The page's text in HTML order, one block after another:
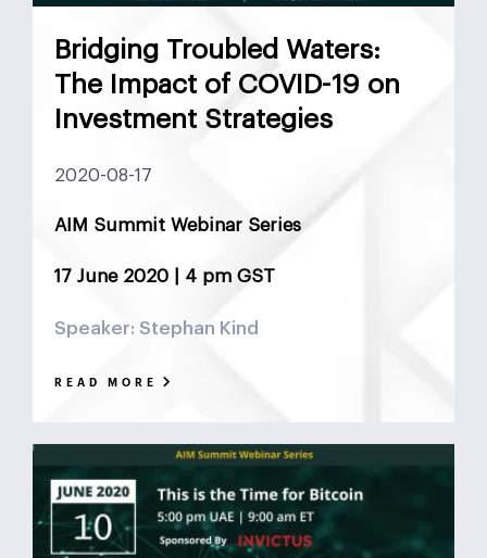
Bridging Troubled Waters:
The Impact of COVID-19 on
Investment Strategies
2020-08-17
AIM Summit Webinar Series
17 June 2020 | 4 pm GST
Speaker: Stephan Kind
READ MORE